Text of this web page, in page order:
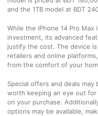
and the 1TB model at BDT
While the iPhone 14 Pro
investment, its advanced
justify the cost. The device
retailers and online
from the comfort of your
Special offers and deals may
worth keeping an eye out
on your purchase.
options may be available,